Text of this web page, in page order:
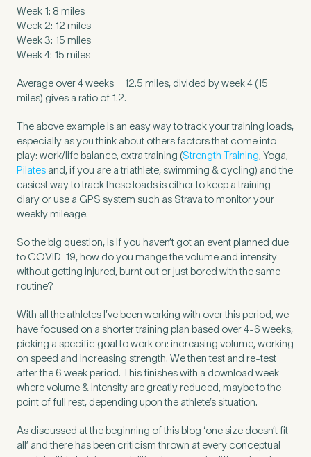
3 Medical Insurance
Do you have private medical insurance?
How did you find Pure Sports Medicine?*
If other, please tell us more.
Newsletter
Subscribe to our newsletter for events,
news and offers
Newsletter*
I agree to the Pure Sports
Privacy
Week 1: 8 miles
Week 2: 12 miles
Week 3: 15 miles
Week 4: 15 miles
Average over 4 weeks = 12.5 miles, divided by week 4 (15
miles) gives a ratio of 1.2.
The above example is an easy way to track your training loads,
especially as you think about others factors that come into
play: work/life balance, extra training (Strength Training, Yoga,
Pilates and, if you are a triathlete, swimming & cycling) and the
easiest way to track these loads is either to keep a training
diary or use a GPS system such as Strava to monitor your
weekly mileage.
So the big question, is if you haven’t got an event planned due
to COVID-19, how do you mange the volume and intensity
without getting injured, burnt out or just bored with the same
routine?
With all the athletes I’ve been working with over this period, we
have focused on a shorter training plan based over 4-6 weeks,
picking a specific goal to work on: increasing volume, working
on speed and increasing strength. We then test and re-test
after the 6 week period. This finishes with a download week
where volume & intensity are greatly reduced, maybe to the
point of full rest, depending upon the athlete’s situation.
As discussed at the beginning of this blog ‘one size doesn’t fit
all’ and there has been criticism thrown at every conceptual